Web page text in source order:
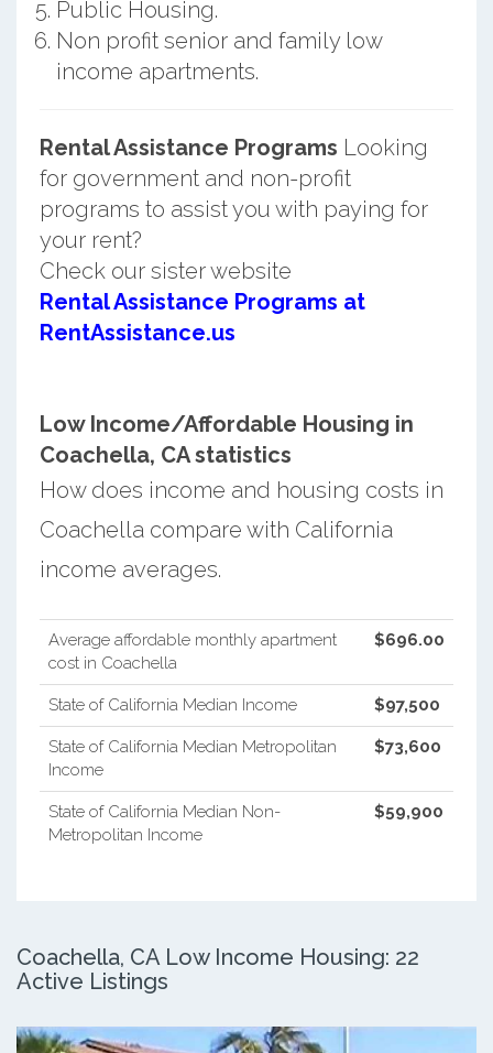
Public Housing.
Non profit senior and family low
income apartments.
Rental Assistance Programs Looking
for government and non-profit
programs to assist you with paying for
your rent?
Check our sister website
Rental Assistance Programs at
RentAssistance.us
Low Income/Affordable Housing in
Coachella, CA statistics
How does income and housing costs in
Coachella compare with California
income averages.
Average affordable monthly apartment
cost in Coachella
$696.00
State of California Median Income $97,500
State of California Median Metropolitan
Income
$73,600
State of California Median Non-
Metropolitan Income
$59,900
Coachella, CA Low Income Housing: 22
Active Listings